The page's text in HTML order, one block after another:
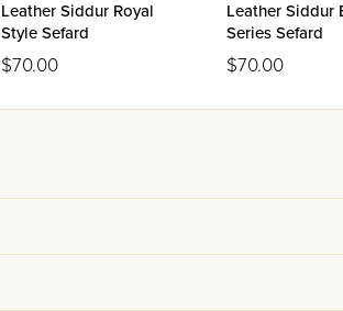
Leather Siddur Royal
Style Sefard
$70.00
Leather Siddur
Series Sefard
$70.00